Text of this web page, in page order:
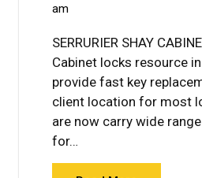
am
SERRURIER SHAY
Cabinet locks resource
provide fast key
client location for most
are now carry wide
for…